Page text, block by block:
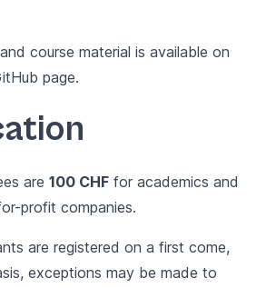
course material is available on
page.
are 100 CHF for academics and
profit companies.
are registered on a first come,
exceptions may be made to